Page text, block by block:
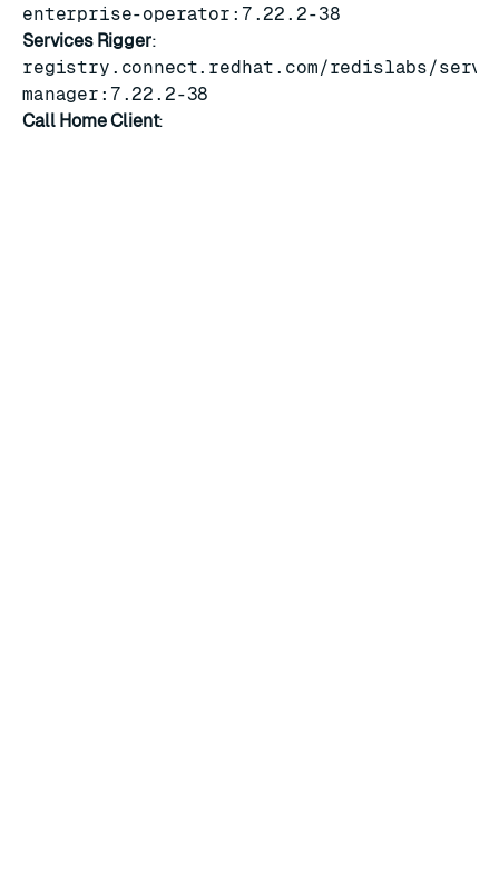
enterprise-operator:7.22.2-38
Services Rigger:
registry.connect.redhat.com/redislabs/
manager:7.22.2-38
Call Home Client: